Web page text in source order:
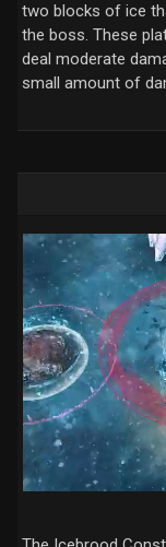
two blocks of ice
the boss. These
deal moderate
small amount of